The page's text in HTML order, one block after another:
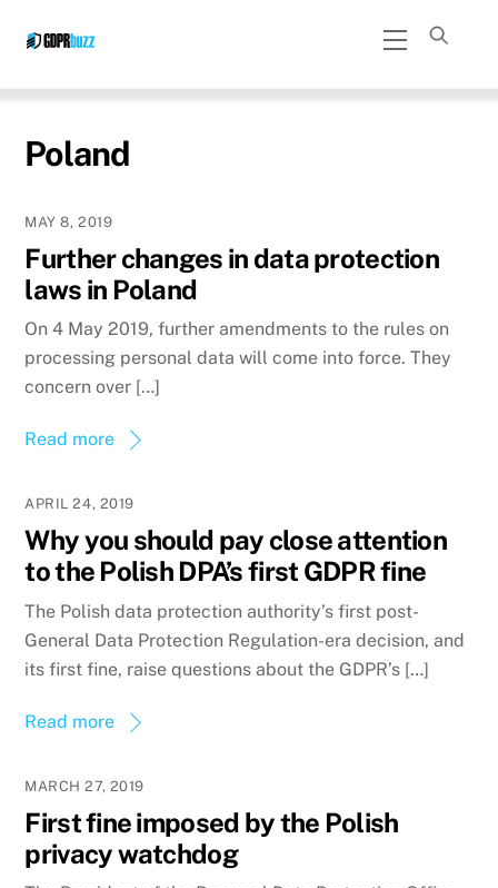
Menu
Poland
MAY 8, 2019
Further changes in data protection
laws in Poland
On 4 May 2019, further amendments to the rules on
processing personal data will come into force. They
concern over […]
Read more
APRIL 24, 2019
Why you should pay close attention
to the Polish DPA’s first GDPR fine
The Polish data protection authority’s first post-
General Data Protection Regulation-era decision, and
its first fine, raise questions about the GDPR’s […]
Read more
MARCH 27, 2019
First fine imposed by the Polish
privacy watchdog